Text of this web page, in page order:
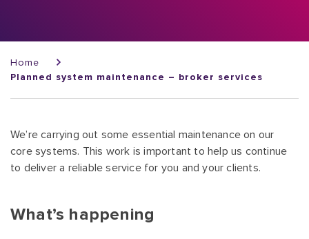
Home
Planned system maintenance – broker services
We’re carrying out some essential maintenance on our
core systems. This work is important to help us continue
to deliver a reliable service for you and your clients.
What’s happening